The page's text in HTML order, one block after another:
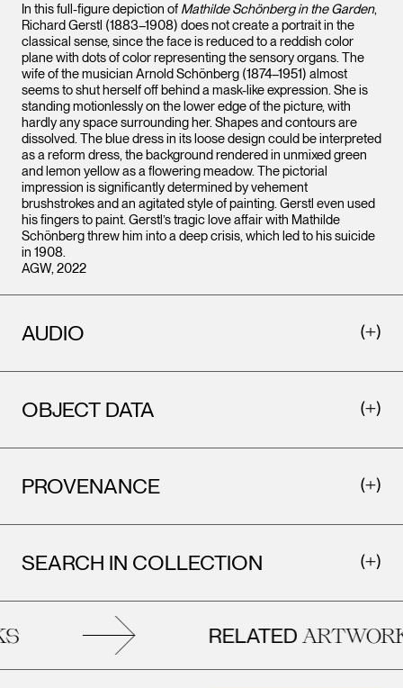
Leopold Museum,
Vienna
In this full-figure depiction of Mathilde Schönberg in the Garden,
Richard Gerstl (1883–1908) does not create a portrait in the
classical sense, since the face is reduced to a reddish color
plane with dots of color representing the sensory organs. The
wife of the musician Arnold Schönberg (1874–1951) almost
seems to shut herself off behind a mask-like expression. She is
standing motionlessly on the lower edge of the picture, with
hardly any space surrounding her. Shapes and contours are
dissolved. The blue dress in its loose design could be interpreted
as a reform dress, the background rendered in unmixed green
and lemon yellow as a flowering meadow. The pictorial
impression is significantly determined by vehement
brushstrokes and an agitated style of painting. Gerstl even used
his fingers to paint. Gerstl’s tragic love affair with Mathilde
Schönberg threw him into a deep crisis, which led to his suicide
in 1908.
AGW, 2022
AUDIO
OBJECT DATA
PROVENANCE
SEARCH IN COLLECTION
RELATED